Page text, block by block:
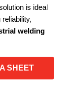
is ideal
welding
SHEET